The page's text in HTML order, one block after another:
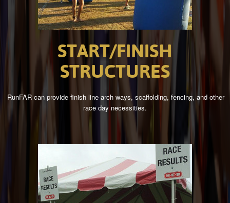
START/FINISH
STRUCTURES
RunFAR can provide finish line arch ways, scaffolding, fencing, and other
race day necessities.